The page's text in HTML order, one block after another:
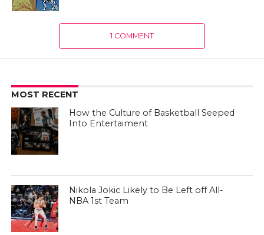
1 COMMENT
MOST RECENT
How the Culture of Basketball Seeped
Into Entertaiment
Nikola Jokic Likely to Be Left off All-
NBA 1st Team